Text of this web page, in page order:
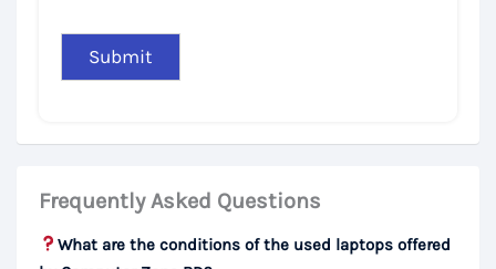
Frequently Asked Questions
What are the conditions of the used laptops offered